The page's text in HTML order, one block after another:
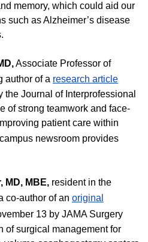
memory, which could aid our
such as Alzheimer’s disease
Associate Professor of
author of a research article
Journal of Interprofessional
of strong teamwork and face-
patient care within
newsroom provides
MD, MBE, resident in the
co-author of an original
13 by JAMA Surgery
of surgical management for